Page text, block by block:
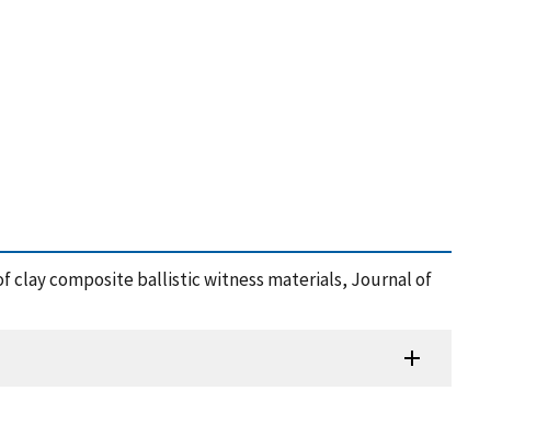
of clay composite ballistic witness materials, Journal of